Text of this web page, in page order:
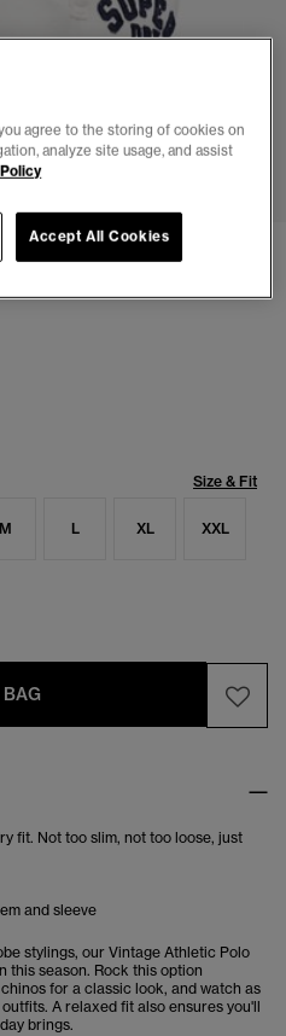
3 4 5
Size & Fit
M L XL XXL
fit. Not too slim, not too loose, just
and sleeve
stylings, our Vintage Athletic Polo
this season. Rock this option
for a classic look, and watch as
A relaxed fit also ensures you'll
brings.
agree to the storing of cookies on
analyze site usage, and assist
Accept All Cookies